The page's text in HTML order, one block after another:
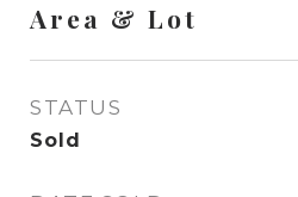
Area & Lot
STATUS
Sold